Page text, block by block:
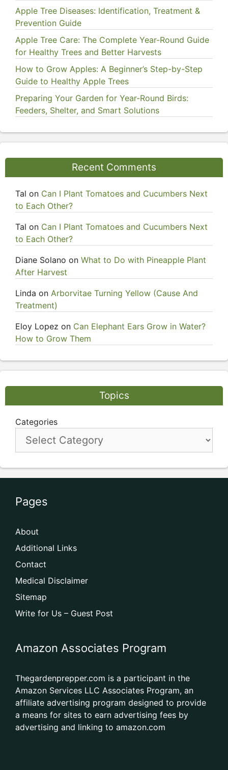
Apple Tree Diseases: Identification, Treatment &
Prevention Guide
Apple Tree Care: The Complete Year-Round Guide
for Healthy Trees and Better Harvests
How to Grow Apples: A Beginner’s Step-by-Step
Guide to Healthy Apple Trees
Preparing Your Garden for Year-Round Birds:
Feeders, Shelter, and Smart Solutions
Recent Comments
Tal on Can I Plant Tomatoes and Cucumbers Next
to Each Other?
Tal on Can I Plant Tomatoes and Cucumbers Next
to Each Other?
Diane Solano on What to Do with Pineapple Plant
After Harvest
Linda on Arborvitae Turning Yellow (Cause And
Treatment)
Eloy Lopez on Can Elephant Ears Grow in Water?
How to Grow Them
Topics
Categories
Pages
About
Additional Links
Contact
Medical Disclaimer
Sitemap
Write for Us – Guest Post
Amazon Associates Program
Thegardenprepper.com is a participant in the
Amazon Services LLC Associates Program, an
affiliate advertising program designed to provide
a means for sites to earn advertising fees by
advertising and linking to amazon.com